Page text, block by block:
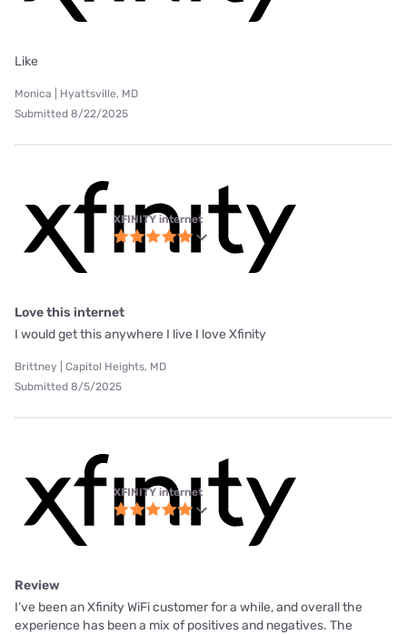
Like
Monica | Hyattsville, MD
Submitted 8/22/2025
XFINITY internet
Love this internet
I would get this anywhere I live I love Xfinity
Brittney | Capitol Heights, MD
Submitted 8/5/2025
XFINITY internet
Review
I’ve been an Xfinity WiFi customer for a while, and overall the
experience has been a mix of positives and negatives. The